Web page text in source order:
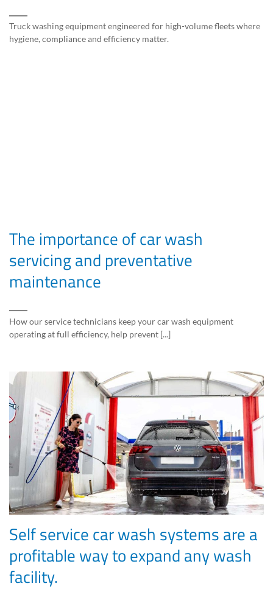
Truck washing equipment engineered for high-volume fleets where
hygiene, compliance and efficiency matter.
The importance of car wash
servicing and preventative
maintenance
How our service technicians keep your car wash equipment
operating at full efficiency, help prevent [...]
Self service car wash systems are a
profitable way to expand any wash
facility.